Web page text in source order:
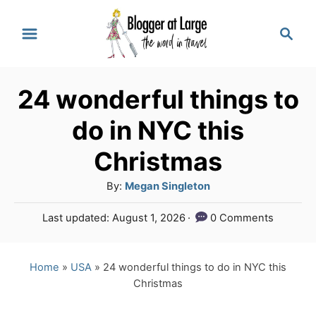
c
24 wonderful things to
do in NYC this
Christmas
By: A
u
t
Megan Singleton
P
t
Last updated: August 1, 2026 0 Comments
Home » USA » 24 wonderful things to do in NYC this
Christmas